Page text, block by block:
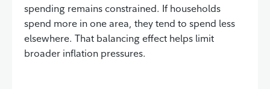
spending remains constrained. If households
spend more in one area, they tend to spend less
elsewhere. That balancing effect helps limit
broader inflation pressures.